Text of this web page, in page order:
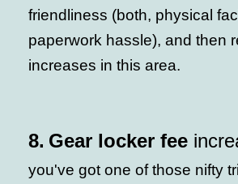
friendliness (both, physical
paperwork hassle), and then
increases in this area.
8. Gear locker fee
you've got one of those nifty